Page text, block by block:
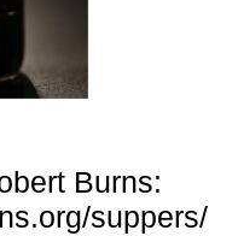
Burns:
suppers/